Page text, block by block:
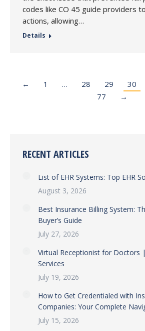
codes like CO 45 guide providers
actions, allowing…
Details
← 1 … 28 29 30
77
→
RECENT ARTICLES
List of EHR Systems: Top EHR
August 3, 2026
Best Insurance Billing System:
Buyer’s Guide
July 27, 2026
Virtual Receptionist for Doctors
Services
July 19, 2026
How to Get Credentialed with
Companies: Your Complete
July 15, 2026